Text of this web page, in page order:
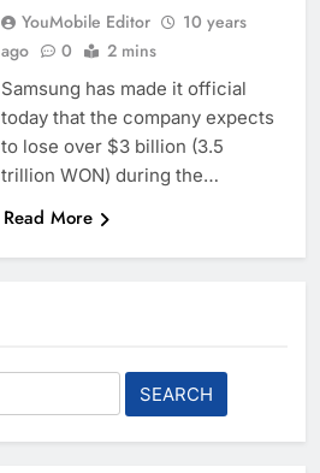
YouMobile Editor
10 years
ago
0 2 mins
Samsung has made it official
today that the company expects
to lose over $3 billion (3.5
trillion WON) during the…
Read More